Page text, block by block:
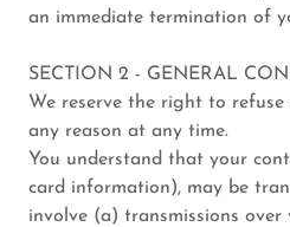
an immediate termination of
SECTION 2 - GENERAL
We reserve the right to
any reason at any time.
You understand that your
card information), may be
involve (a) transmissions over